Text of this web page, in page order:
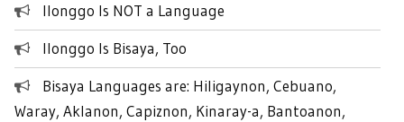
Ilonggo Is NOT a Language
Ilonggo Is Bisaya, Too
Bisaya Languages are: Hiligaynon, Cebuano,
Waray, Aklanon, Capiznon, Kinaray-a, Bantoanon,